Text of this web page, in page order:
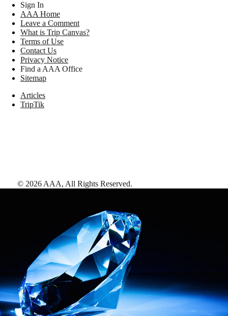
Sign In
AAA Home
Leave a Comment
What is Trip Canvas?
Terms of Use
Contact Us
Privacy Notice
Find a AAA Office
Sitemap
Articles
TripTik
© 2026 AAA, All Rights Reserved.